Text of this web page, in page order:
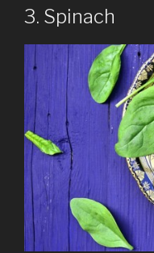
3. Spinach